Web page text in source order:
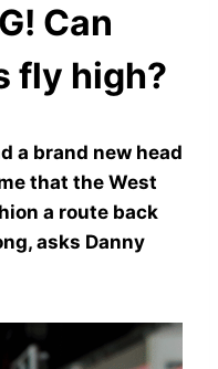
Can
fly high?
a brand new head
that the West
a route back
asks Danny